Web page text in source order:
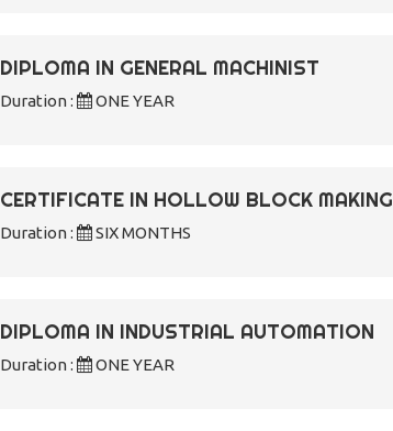
DIPLOMA IN GENERAL MACHINIST
Duration : ONE YEAR
CERTIFICATE IN HOLLOW BLOCK MAKING
Duration : SIX MONTHS
DIPLOMA IN INDUSTRIAL AUTOMATION
Duration : ONE YEAR